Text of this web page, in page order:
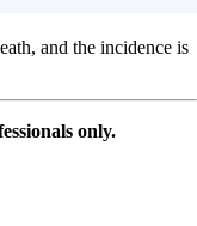
and the incidence is
only.